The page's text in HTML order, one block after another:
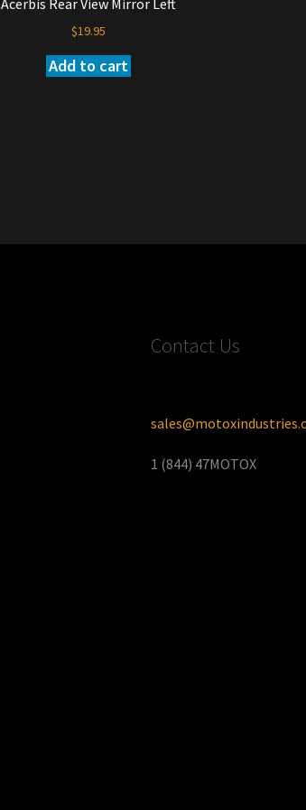
$19.95
Add to cart
Contact Us
1 (844) 47MOTOX